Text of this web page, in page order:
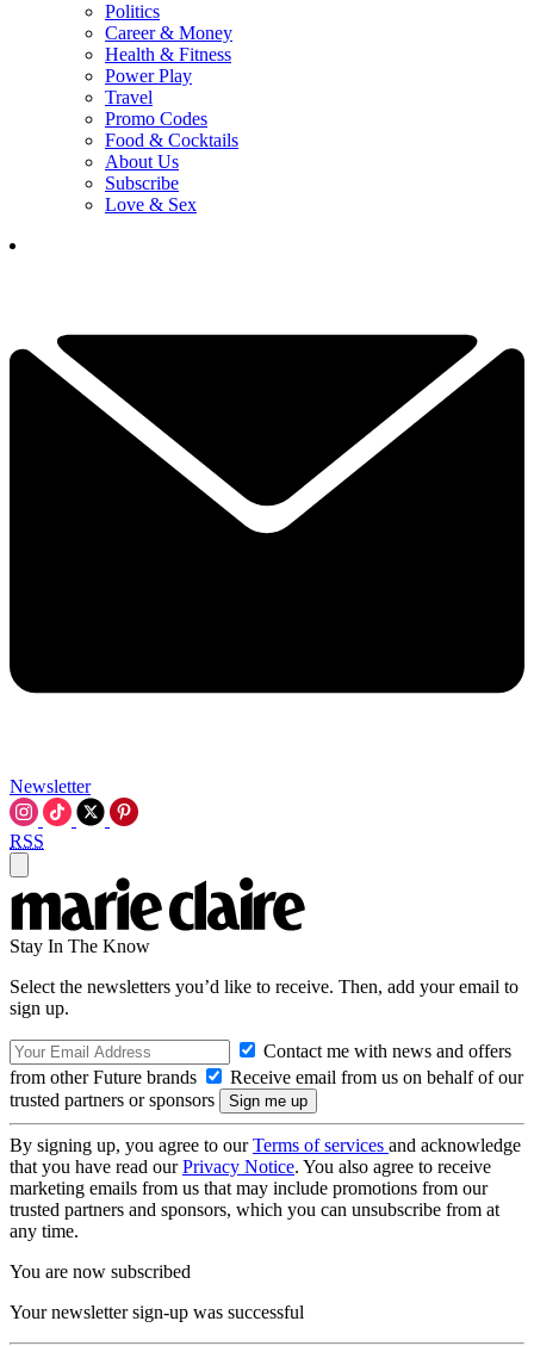
Politics
Career & Money
Health & Fitness
Power Play
Travel
Promo Codes
Food & Cocktails
About Us
Subscribe
Love & Sex
Newsletter
RSS
Stay In The Know
Select the newsletters you’d like to receive. Then, add your email to
sign up.
Contact me with news and offers
from other Future brands
Receive email from us on behalf of our
trusted partners or sponsors
By signing up, you agree to ourTerms of services and acknowledge
that you have read ourPrivacy Notice. You also agree to receive
marketing emails from us that may include promotions from our
trusted partners and sponsors, which you can unsubscribe from at
any time.
You are now subscribed
Your newsletter sign-up was successful